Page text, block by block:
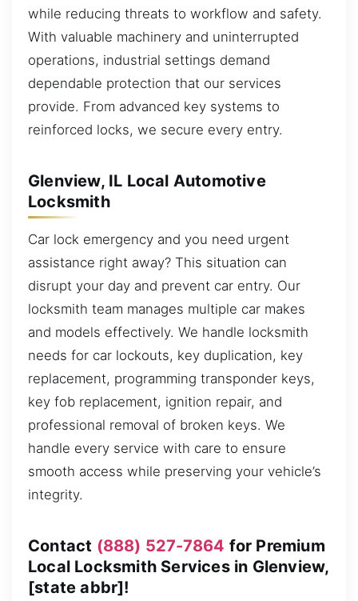
while reducing threats to workflow and safety.
With valuable machinery and uninterrupted
operations, industrial settings demand
dependable protection that our services
provide. From advanced key systems to
reinforced locks, we secure every entry.
Glenview, IL Local Automotive
Locksmith
Car lock emergency and you need urgent
assistance right away? This situation can
disrupt your day and prevent car entry. Our
locksmith team manages multiple car makes
and models effectively. We handle locksmith
needs for car lockouts, key duplication, key
replacement, programming transponder keys,
key fob replacement, ignition repair, and
professional removal of broken keys. We
handle every service with care to ensure
smooth access while preserving your vehicle’s
integrity.
Contact (888) 527-7864 for Premium
Local Locksmith Services in Glenview,
[state abbr]!